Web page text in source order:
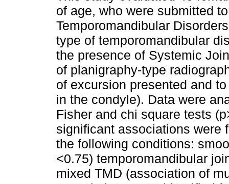
of age, who were submitted
Temporomandibular
type of temporomandibular
the presence of Systemic
of planigraphy-type
of excursion presented and
in the condyle). Data were
Fisher and chi square tests
significant associations were
the following conditions:
<0.75) temporomandibular
mixed TMD (association of